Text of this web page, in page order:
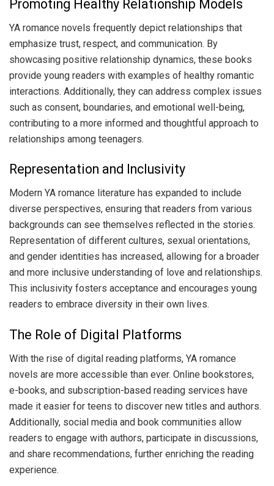
Promoting Healthy Relationship Models
YA romance novels frequently depict relationships that
emphasize trust, respect, and communication. By
showcasing positive relationship dynamics, these books
provide young readers with examples of healthy romantic
interactions. Additionally, they can address complex issues
such as consent, boundaries, and emotional well-being,
contributing to a more informed and thoughtful approach to
relationships among teenagers.
Representation and Inclusivity
Modern YA romance literature has expanded to include
diverse perspectives, ensuring that readers from various
backgrounds can see themselves reflected in the stories.
Representation of different cultures, sexual orientations,
and gender identities has increased, allowing for a broader
and more inclusive understanding of love and relationships.
This inclusivity fosters acceptance and encourages young
readers to embrace diversity in their own lives.
The Role of Digital Platforms
With the rise of digital reading platforms, YA romance
novels are more accessible than ever. Online bookstores,
e-books, and subscription-based reading services have
made it easier for teens to discover new titles and authors.
Additionally, social media and book communities allow
readers to engage with authors, participate in discussions,
and share recommendations, further enriching the reading
experience.